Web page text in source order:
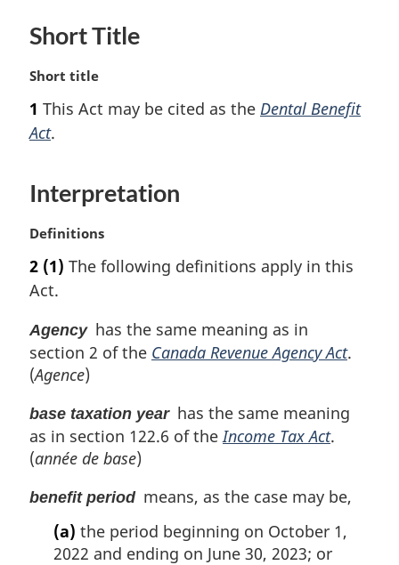
Short Title
M
r
g
n
t
e
Short title
1 This Act may be cited as the Dental Benefit
Act.
Interpretation
M
r
g
n
a
l
o
t
e
:
Definitions
2 (1) The following definitions apply in this
Act.
Agencyhas the same meaning as in
section 2 of the Canada Revenue Agency Act.
(Agence)
base taxation yearhas the same meaning
as in section 122.6 of theIncome Tax Act.
(année de base)
benefit periodmeans, as the case may be,
(a) the period beginning on October 1,
2022 and ending on June 30, 2023; or